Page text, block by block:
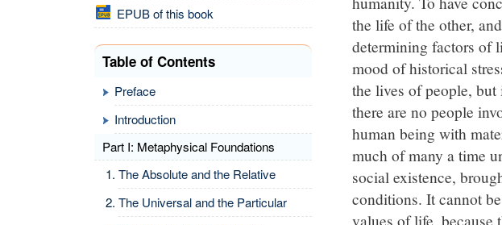
EPUB of this book
Table of Contents
Preface
Introduction
Part I: Metaphysical Foundations
The Absolute and the Relative
The Universal and the Particular
the life of the other,
determining factors of
mood of historical
the lives of people,
there are no people
human being with
much of many a time
social existence,
conditions. It cannot
values of life, because